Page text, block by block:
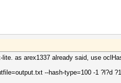
as arex1337 already said, use
--hash-type=100 -1 ?l?d